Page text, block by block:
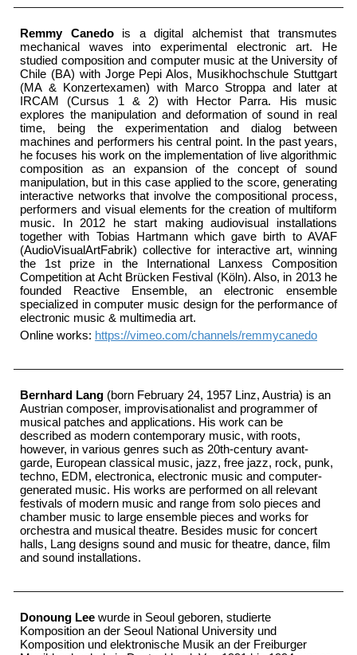
Remmy Canedois a digital alchemist that transmutes
mechanical waves into experimental electronic art. He
studied composition and computer music at the University of
Chile (BA) with Jorge Pepi Alos, Musikhochschule Stuttgart
(MA & Konzertexamen) with Marco Stroppa and later at
IRCAM (Cursus 1 & 2) with Hector Parra. His music
explores the manipulation and deformation of sound in real
time, being the experimentation and dialog between
machines and performers his central point. In the past years,
he focuses his work on the implementation of live algorithmic
composition as an expansion of the concept of sound
manipulation, but in this case applied to the score, generating
interactive networks that involve the compositional process,
performers and visual elements for the creation of multiform
music. In 2012 he start making audiovisual installations
together with Tobias Hartmann which gave birth to AVAF
(AudioVisualArtFabrik) collective for interactive art, winning
the 1st prize in the International Lanxess Composition
Competition at Acht Brücken Festival (Köln). Also, in 2013 he
founded Reactive Ensemble, an electronic ensemble
specialized in computer music design for the performance of
electronic music & multimedia art.
Online works: https://vimeo.com/channels/remmycanedo
Bernhard Lang (born February 24, 1957 Linz, Austria) is an
Austrian composer, improvisationalist and programmer of
musical patches and applications. His work can be
described as modern contemporary music, with roots,
however, in various genres such as 20th-century avant-
garde, European classical music, jazz, free jazz, rock, punk,
techno, EDM, electronica, electronic music and computer-
generated music. His works are performed on all relevant
festivals of modern music and range from solo pieces and
chamber music to large ensemble pieces and works for
orchestra and musical theatre. Besides music for concert
halls, Lang designs sound and music for theatre, dance, film
and sound installations.
Donoung Leewurde in Seoul geboren, studierte
Komposition an der Seoul National University und
Komposition und elektronische Musik an der Freiburger